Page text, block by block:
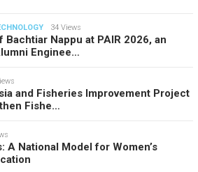
34 Views
Bachtiar Nappu at PAIR 2026, an
Enginee…
and Fisheries Improvement Project
Fishe…
A National Model for Women’s